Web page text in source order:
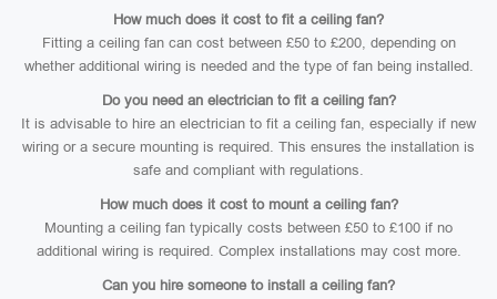
How much does it cost to fit a ceiling fan?
Fitting a ceiling fan can cost between £50 to £200, depending on
whether additional wiring is needed and the type of fan being installed.
Do you need an electrician to fit a ceiling fan?
It is advisable to hire an electrician to fit a ceiling fan, especially if new
wiring or a secure mounting is required. This ensures the installation is
safe and compliant with regulations.
How much does it cost to mount a ceiling fan?
Mounting a ceiling fan typically costs between £50 to £100 if no
additional wiring is required. Complex installations may cost more.
Can you hire someone to install a ceiling fan?